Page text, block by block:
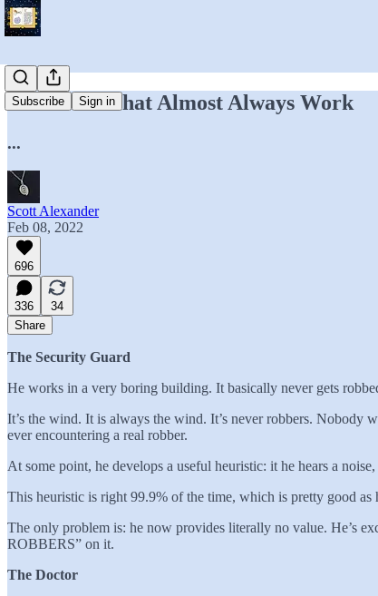
Subscribe Sign in
Heuristics That Almost Always Work
...
Scott Alexander
Feb 08, 2022
696
336
34
Share
The Security Guard
He works in a very boring building. It basically never gets
It’s the wind. It is always the wind. It’s never robbers. Nobody
ever encountering a real robber.
At some point, he develops a useful heuristic: it he hears a
This heuristic is right 99.9% of the time, which is pretty good as
The only problem is: he now provides literally no value. He’s
ROBBERS” on it.
The Doctor